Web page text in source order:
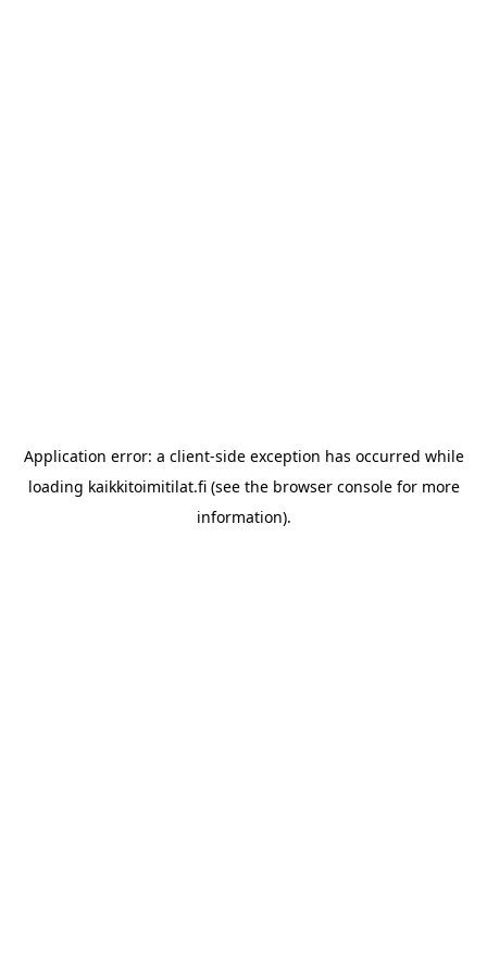
Application error: a client-side exception has occurred while
loading kaikkitoimitilat.fi(see the browser consolefor more
information).